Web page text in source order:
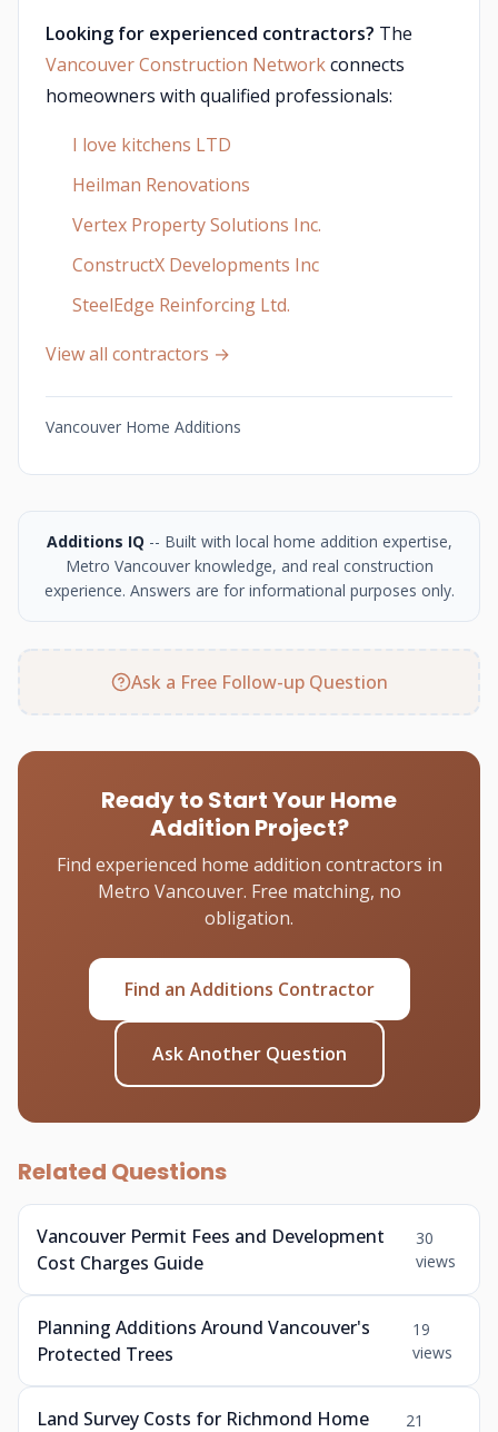
Looking for experienced contractors? The
Vancouver Construction Networkconnects
homeowners with qualified professionals:
I love kitchens LTD
Heilman Renovations
Vertex Property Solutions Inc.
ConstructX Developments Inc
SteelEdge Reinforcing Ltd.
View all contractors →
Vancouver Home Additions
Additions IQ -- Built with local home addition expertise,
Metro Vancouver knowledge, and real construction
experience. Answers are for informational purposes only.
Ask a Free Follow-up Question
Ready to Start Your Home
Addition Project?
Find experienced home addition contractors in
Metro Vancouver. Free matching, no
obligation.
Find an Additions Contractor
Ask Another Question
Related Questions
Vancouver Permit Fees and Development
Cost Charges Guide
30
views
Planning Additions Around Vancouver's
Protected Trees
19
views
Land Survey Costs for Richmond Home
21